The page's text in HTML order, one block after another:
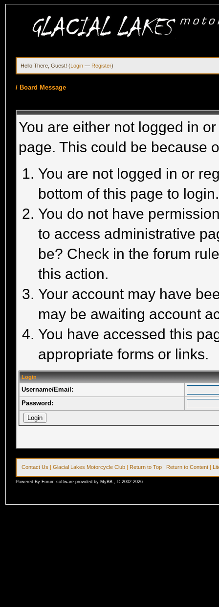
Hello There, Guest! (Login — Register)
/ Board Message
You are either not logged in
page. This could be because
You are not logged in or
bottom of this page to login.
You do not have
to access administrative
be? Check in the forum
this action.
Your account may have
may be awaiting account
You have accessed this
appropriate forms or links.
Login
Username/Email:
Password:
Contact Us |Glacial Lakes Motorcycle Club | Return to Top | Return to Content |
Powered By Forum software provided by MyBB , © 2002-2026